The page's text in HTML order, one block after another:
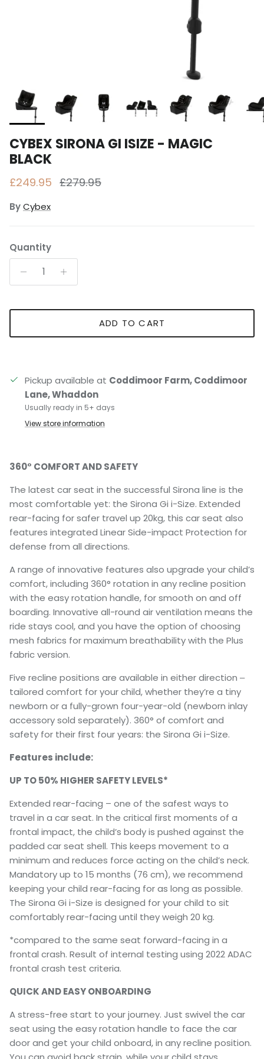
CYBEX SIRONA GI ISIZE - MAGIC
BLACK
Sale price
£249.95 Regular price
£279.95
ByCybex
Quantity
ADD TO CART
Pickup available at Coddimoor Farm, Coddimoor
Lane, Whaddon
Usually ready in 5+ days
View store information
360° COMFORT AND SAFETY
The latest car seat in the successful Sirona line is the
most comfortable yet: the Sirona Gi i-Size. Extended
rear-facing for safer travel up 20kg, this car seat also
features integrated Linear Side-impact Protection for
defense from all directions.
A range of innovative features also upgrade your child’s
comfort, including 360° rotation in any recline position
with the easy rotation handle, for smooth on and off
boarding. Innovative all-round air ventilation means the
ride stays cool, and you have the option of choosing
mesh fabrics for maximum breathability with the Plus
fabric version.
Five recline positions are available in either direction ‒
tailored comfort for your child, whether they’re a tiny
newborn or a fully-grown four-year-old (newborn inlay
accessory sold separately). 360° of comfort and
safety for their first four years: the Sirona Gi i-Size.
Features include:
UP TO 50% HIGHER SAFETY LEVELS*
Extended rear-facing – one of the safest ways to
travel in a car seat. In the critical first moments of a
frontal impact, the child’s body is pushed against the
padded car seat shell. This keeps movement to a
minimum and reduces force acting on the child’s neck.
Mandatory up to 15 months (76 cm), we recommend
keeping your child rear-facing for as long as possible.
The Sirona Gi i-Size is designed for your child to sit
comfortably rear-facing until they weigh 20 kg.
*compared to the same seat forward-facing in a
frontal crash. Result of internal testing using 2022 ADAC
frontal crash test criteria.
QUICK AND EASY ONBOARDING
A stress-free start to your journey. Just swivel the car
seat using the easy rotation handle to face the car
door and get your child onboard, in any recline position.